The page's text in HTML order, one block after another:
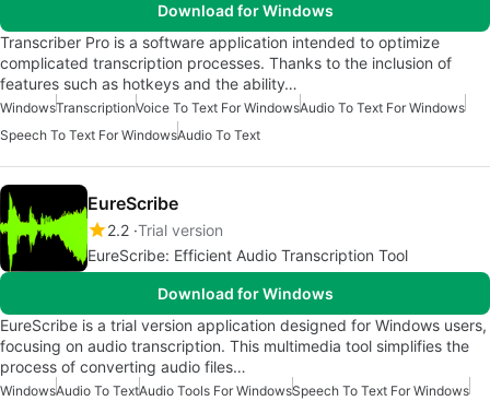
Download for Windows
Transcriber Pro is a software application intended to optimize
complicated transcription processes. Thanks to the inclusion of
features such as hotkeys and the ability…
WindowsTranscriptionVoice To Text For WindowsAudio To Text For Windows
Speech To Text For WindowsAudio To Text
EureScribe
2.2 Trial version
EureScribe: Efficient Audio Transcription Tool
Download for Windows
EureScribe is a trial version application designed for Windows users,
focusing on audio transcription. This multimedia tool simplifies the
process of converting audio files…
WindowsAudio To TextAudio Tools For WindowsSpeech To Text For Windows